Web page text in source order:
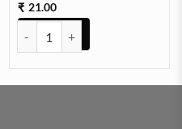
₹ 21.00